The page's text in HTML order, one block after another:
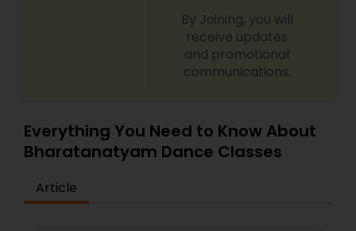
By Joining, you will
receive updates
and promotional
communications.
Everything You Need to Know About
Bharatanatyam Dance Classes
Article